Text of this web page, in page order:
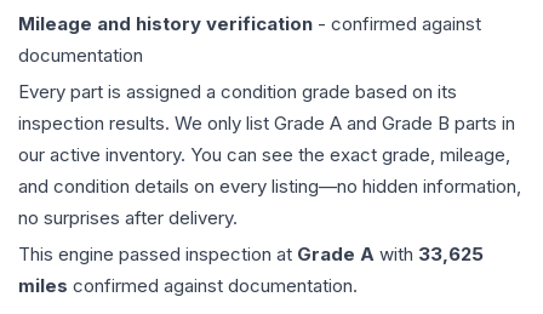
Mileage and history verification - confirmed against
documentation
Every part is assigned a condition grade based on its
inspection results. We only list Grade A and Grade B parts in
our active inventory. You can see the exact grade, mileage,
and condition details on every listing—no hidden information,
no surprises after delivery.
This engine passed inspection at Grade A with 33,625
miles confirmed against documentation.